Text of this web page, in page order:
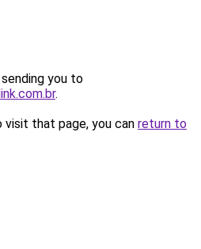
you to
.
that page, you can return to